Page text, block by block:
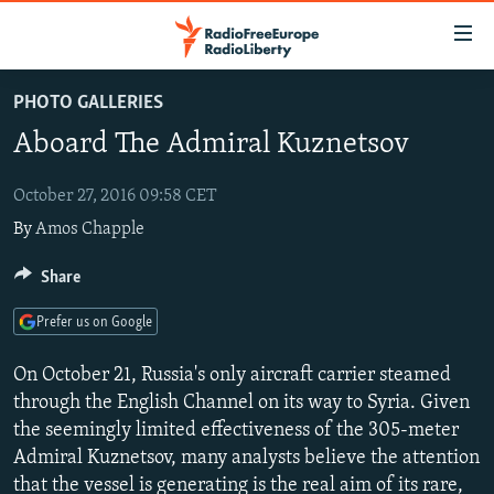
to
main
Skip
to
Navigation
Skip
to
Search
RUSSIA PROGRAMMING
RADIO SVOBODA
CURRENT TIME
RADIO AZATLIQ
MARSHO RADIO
IRAN
CENTRAL ASIA
KAZAKHSTAN
KYRGYZSTAN
TURKMENISTAN
UZBEKISTAN
SOUTH ASIA
AFGHANISTAN
CAUCASUS
AZERBAIJAN
GEORGIA
BOSNIA
KOSOVO
MOLDOVA
EAST EUROPE
BELARUS
UKRAINE
VISUALS
INVESTIGATIONS
PHOTO GALLERIES
Aboard The Admiral Kuznetsov
October 27, 2016 09:58 CET
ByAmos Chapple
On October 21, Russia's only aircraft carrier steamed
through the English Channel on its way to Syria. Given
the seemingly limited effectiveness of the 305-meter
Admiral Kuznetsov, many analysts believe the attention
that the vessel is generating is the real aim of its rare,
Share
Prefer us on Google